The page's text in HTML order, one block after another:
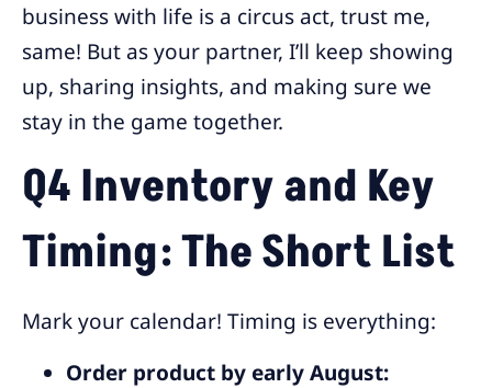
business with life is a circus act, trust me,
same! But as your partner, I’ll keep showing
up, sharing insights, and making sure we
stay in the game together.
Q4 Inventory and Key
Timing: The Short List
Mark your calendar! Timing is everything:
Order product by early August: